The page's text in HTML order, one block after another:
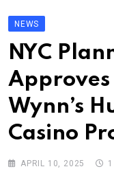
About Us
Contact
NEWS
NYC
Wynn’s
Casino
APRIL 10, 2025